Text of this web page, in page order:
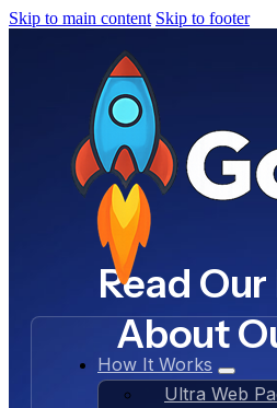
Skip to main content Skip to footer
How It Works
Ultra Web
Read
About